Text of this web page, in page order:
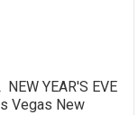
YEAR'S EVE
Vegas New